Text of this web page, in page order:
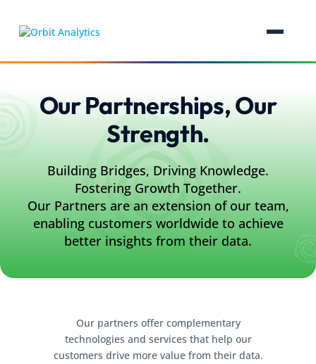
Our Partnerships, Our
Strength.
Building Bridges, Driving Knowledge.
Fostering Growth Together.
Our Partners are an extension of our team,
enabling customers worldwide to achieve
better insights from their data.
Our partners offer complementary
technologies and services that help our
customers drive more value from their data.